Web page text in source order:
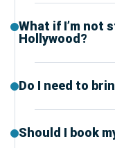
What if I’m not
Hollywood?
Do I need to
Should I book